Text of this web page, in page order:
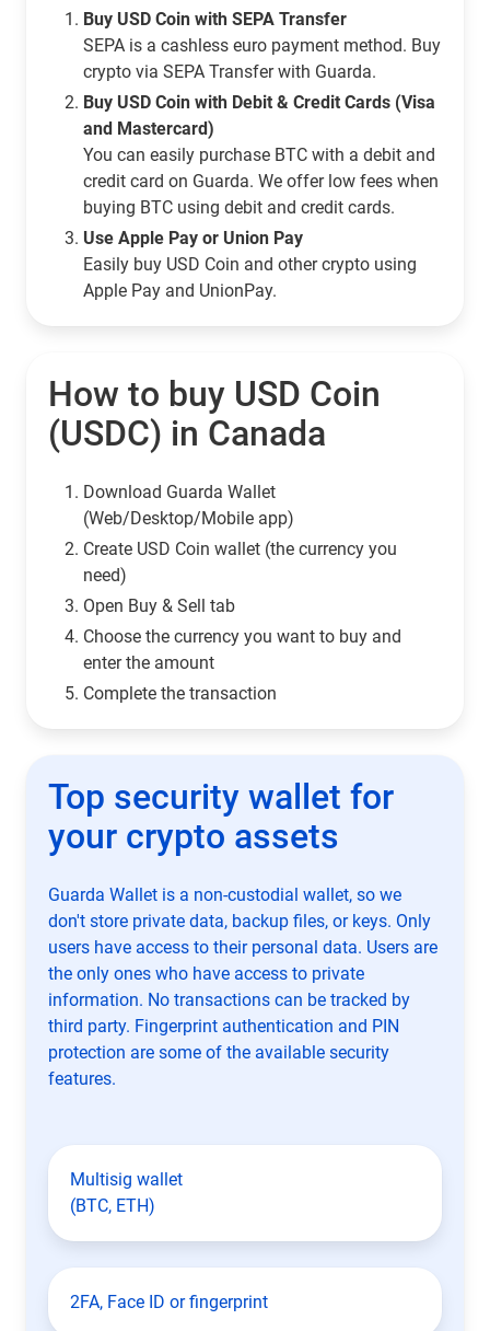
Buy USD Coin with SEPA Transfer
SEPA is a cashless euro payment method. Buy
crypto via SEPA Transfer with Guarda.
Buy USD Coin with Debit & Credit Cards (Visa
and Mastercard)
You can easily purchase BTC with a debit and
credit card on Guarda. We offer low fees when
buying BTC using debit and credit cards.
Use Apple Pay or Union Pay
Easily buy USD Coin and other crypto using
Apple Pay and UnionPay.
How to buy USD Coin
(USDC) in Canada
Download Guarda Wallet
(Web/Desktop/Mobile app)
Сreate USD Coin wallet (the currency you
need)
Open Buy & Sell tab
Choose the currency you want to buy and
enter the amount
Complete the transaction
Top security wallet for
your crypto assets
Guarda Wallet is a non-custodial wallet, so we
don't store private data, backup files, or keys. Only
users have access to their personal data. Users are
the only ones who have access to private
information. No transactions can be tracked by
third party. Fingerprint authentication and PIN
protection are some of the available security
features.
Multisig wallet
(BTC, ETH)
2FA, Face ID or fingerprint